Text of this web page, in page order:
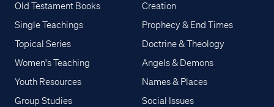
Old Testament Books
Single Teachings
Topical Series
Women's Teaching
Youth Resources
Group Studies
Creation
Prophecy & End Times
Doctrine & Theology
Angels & Demons
Names & Places
Social Issues